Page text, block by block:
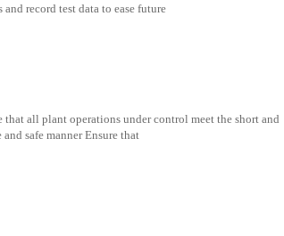
record test data to ease future
all plant operations under control meet the short and
safe manner Ensure that